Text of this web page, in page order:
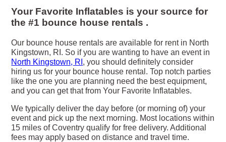
Your Favorite Inflatables is your source for
the #1 bounce house rentals .
Our bounce house rentals are available for rent in North
Kingstown, RI. So if you are wanting to have an event in
North Kingstown, RI , you should definitely consider
hiring us for your bounce house rental. Top notch parties
like the one you are planning need the best equipment,
and you can get that from Your Favorite Inflatables.
We typically deliver the day before (or morning of) your
event and pick up the next morning. Most locations within
15 miles of Coventry qualify for free delivery. Additional
fees may apply based on distance and travel time.